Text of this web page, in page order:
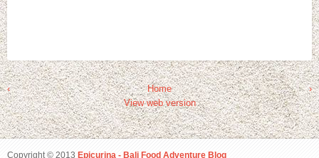
‹ ›
Home
View web version
Copyright © 2013 Epicurina - Bali Food Adventure Blog